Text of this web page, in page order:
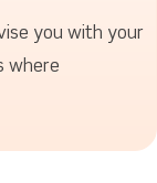
you with your
where